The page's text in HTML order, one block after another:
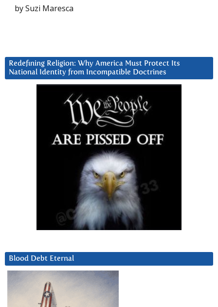
by Suzi Maresca
Redefining Religion: Why America Must Protect Its
National Identity from Incompatible Doctrines
Blood Debt Eternal